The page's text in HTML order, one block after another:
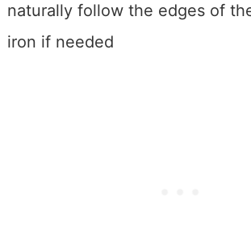
naturally follow the edges of
iron if needed